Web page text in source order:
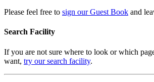
Please feel free to sign our Guest Book and
Search Facility
If you are not sure where to look or which
want, try our search facility.